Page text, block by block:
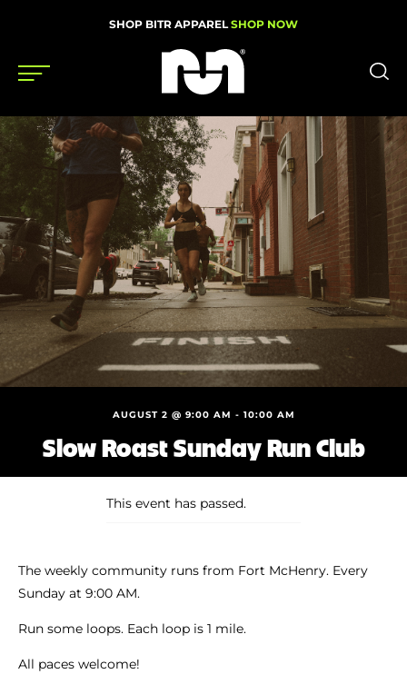
SHOP BITR APPAREL SHOP NOW
Shoes
Gear
News
Events
Videos
Podcasts
Nutrition & Training
Shoe Finder
AUGUST 2 @ 9:00 AM - 10:00 AM
Slow Roast Sunday Run Club
This event has passed.
The weekly community runs from Fort McHenry. Every
Sunday at 9:00 AM.
Run some loops. Each loop is 1 mile.
All paces welcome!